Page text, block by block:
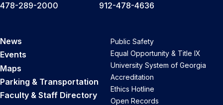
478-289-2000
912-478-4636
News
Events
Maps
Parking & Transportation
Faculty & Staff Directory
Public Safety
Equal Opportunity & Title IX
University System of Georgia
Accreditation
Ethics Hotline
Open Records